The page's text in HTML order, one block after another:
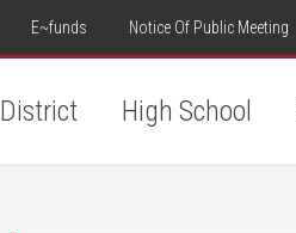
E~funds Notice Of Public Meeting
District High School